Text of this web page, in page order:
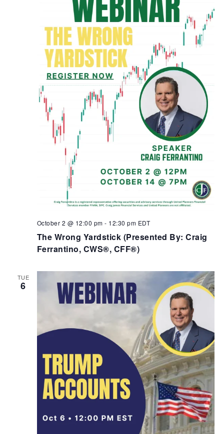
The Wrong Yardstick (Presented By: Craig
Ferrantino, CWS®, CFF®)
October 2 @ 12:00 pm - 12:30 pm EDT
TUE
6